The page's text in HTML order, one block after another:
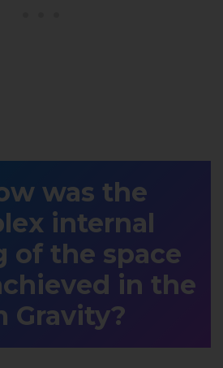
was the
internal
of the space
in the
Gravity?